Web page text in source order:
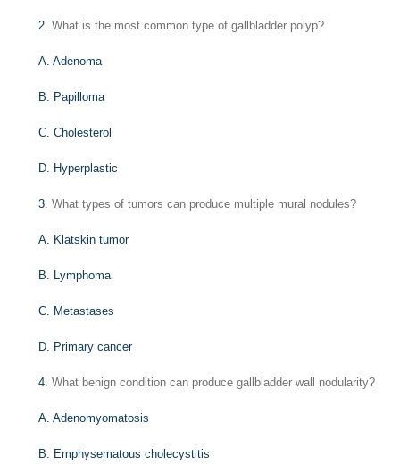
2. What is the most common type of gallbladder polyp?
A. Adenoma
B. Papilloma
C. Cholesterol
D. Hyperplastic
3. What types of tumors can produce multiple mural nodules?
A. Klatskin tumor
B. Lymphoma
C. Metastases
D. Primary cancer
4. What benign condition can produce gallbladder wall nodularity?
A. Adenomyomatosis
B. Emphysematous cholecystitis